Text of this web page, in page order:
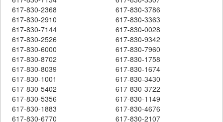
617-830-2368
617-830-3786
617-830-2910
617-830-3363
617-830-7144
617-830-0028
617-830-2526
617-830-9342
617-830-6000
617-830-7960
617-830-8702
617-830-1758
617-830-8039
617-830-1674
617-830-1001
617-830-3430
617-830-5402
617-830-3722
617-830-5356
617-830-1149
617-830-1883
617-830-4676
617-830-6770
617-830-2107